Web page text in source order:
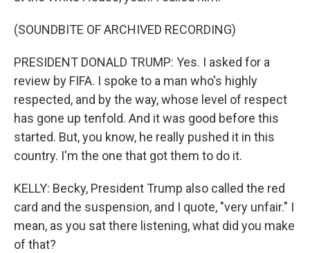
(SOUNDBITE OF ARCHIVED RECORDING)
PRESIDENT DONALD TRUMP: Yes. I asked for a
review by FIFA. I spoke to a man who's highly
respected, and by the way, whose level of respect
has gone up tenfold. And it was good before this
started. But, you know, he really pushed it in this
country. I'm the one that got them to do it.
KELLY: Becky, President Trump also called the red
card and the suspension, and I quote, "very unfair." I
mean, as you sat there listening, what did you make
of that?